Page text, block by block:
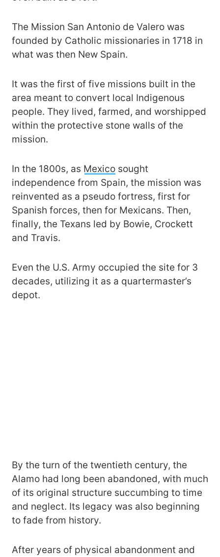
The Mission San Antonio de Valero was
founded by Catholic missionaries in 1718 in
what was then New Spain.
It was the first of five missions built in the
area meant to convert local Indigenous
people. They lived, farmed, and worshipped
within the protective stone walls of the
mission.
In the 1800s, as Mexico sought
independence from Spain, the mission was
reinvented as a pseudo fortress, first for
Spanish forces, then for Mexicans. Then,
finally, the Texans led by Bowie, Crockett
and Travis.
Even the U.S. Army occupied the site for 3
decades, utilizing it as a quartermaster’s
depot.
By the turn of the twentieth century, the
Alamo had long been abandoned, with much
of its original structure succumbing to time
and neglect. Its legacy was also beginning
to fade from history.
After years of physical abandonment and